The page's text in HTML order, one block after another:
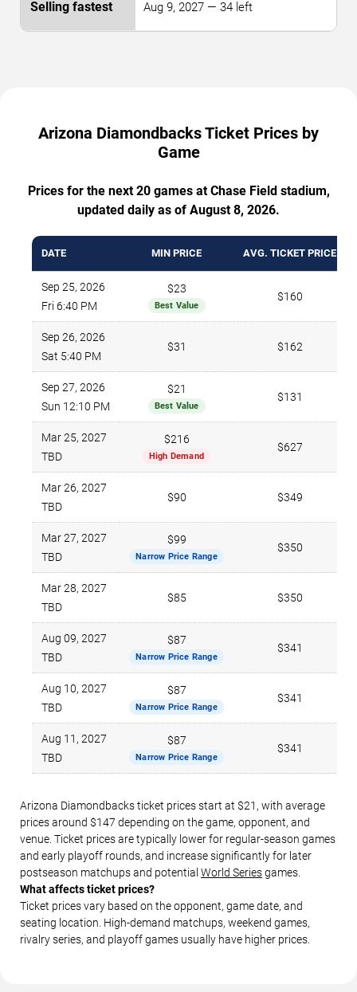
Aug 9, 2027 — 34 left
Arizona Diamondbacks Ticket Prices by
Game
Prices for the next 20 games at Chase Field stadium,
updated daily as of August 8, 2026.
DATE MIN PRICE AVG. TICKET PRICE
Sep 25, 2026
Fri 6:40 PM
$23
Best Value
$160
Sep 26, 2026
Sat 5:40 PM
$31 $162
Sep 27, 2026
Sun 12:10 PM
$21
Best Value
$131
Mar 25, 2027
TBD
$216
High Demand
$627
Mar 26, 2027
TBD
$90 $349
Mar 27, 2027
TBD
$99
Narrow Price Range
$350
Mar 28, 2027
TBD
$85 $350
Aug 09, 2027
TBD
$87
Narrow Price Range
$341
Aug 10, 2027
TBD
$87
Narrow Price Range
$341
Aug 11, 2027
TBD
$87
Narrow Price Range
$341
Arizona Diamondbacks ticket prices start at $21, with average
prices around $147 depending on the game, opponent, and
venue. Ticket prices are typically lower for regular-season games
and early playoff rounds, and increase significantly for later
postseason matchups and potential World Seriesgames.
What affects ticket prices?
Ticket prices vary based on the opponent, game date, and
seating location. High-demand matchups, weekend games,
rivalry series, and playoff games usually have higher prices.